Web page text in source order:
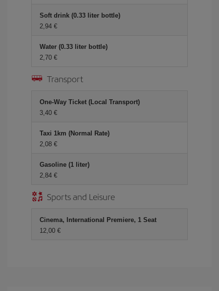
Soft drink (0.33 liter bottle)
2,94 €
Water (0.33 liter bottle)
2,70 €
Transport
One-Way Ticket (Local Transport)
3,40 €
Taxi 1km (Normal Rate)
2,08 €
Gasoline (1 liter)
2,84 €
Sports and Leisure
Cinema, International Premiere, 1 Seat
12,00 €